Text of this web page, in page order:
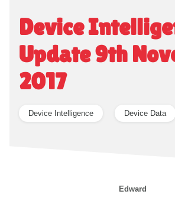
Device
Update 9th
2017
Device Intelligence Device Data
Edward